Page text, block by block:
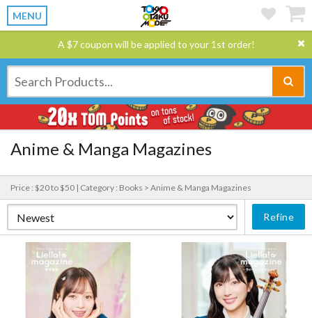
MENU
A $7 coupon will be applied to your 1st order!
Anime & Manga Magazines
Price : $20 to $50 | Category : Books > Anime & Manga Magazines
Refine